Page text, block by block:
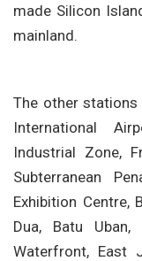
made Silicon
mainland.
The other stations
International
Industrial Zone,
Subterranean
Exhibition Centre,
Dua, Batu Uban,
Waterfront, East